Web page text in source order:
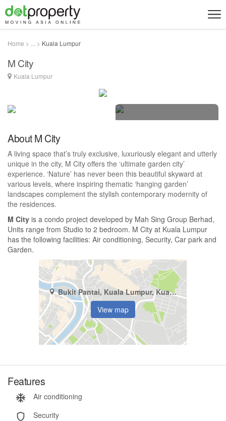
Home > ... > Kuala Lumpur
M City
Kuala Lumpur
About M City
A living space that’s truly exclusive, luxuriously elegant and utterly
unique in the city, M City offers the ‘ultimate garden city’
experience. ‘Nature’ has never been this beautiful skyward at
various levels, where inspiring thematic ‘hanging garden’
landscapes complement the stylish contemporary modernity of
the residences.
M City is a condo project developed by Mah Sing Group Berhad,
Units range from Studio to 2 bedroom. M City at Kuala Lumpur
has the following facilities: Air conditioning, Security, Car park and
Garden.
Bukit Pantai, Kuala Lumpur, Kuala Lumpur
View map
Features
Air conditioning
Security